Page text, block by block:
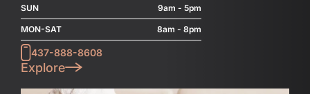
SUN 9am - 5pm
MON-SAT 8am - 8pm
437-888-8608
Explore